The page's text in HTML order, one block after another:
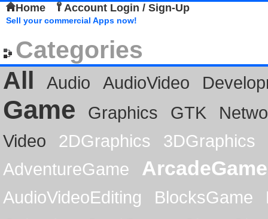
Home Account Login / Sign-Up
Sell your commercial Apps now!
Categories
All
Audio AudioVideo
Game Graphics GTK
Video
2DGraphics
3DGraphics
AdventureGame
ArcadeGame
AudioVideoEditing BlocksGame